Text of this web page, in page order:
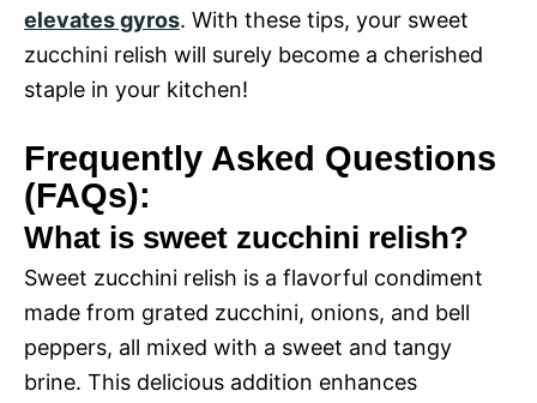
elevates gyros. With these tips, your sweet
zucchini relish will surely become a cherished
staple in your kitchen!
Frequently Asked Questions
(FAQs):
What is sweet zucchini relish?
Sweet zucchini relish is a flavorful condiment
made from grated zucchini, onions, and bell
peppers, all mixed with a sweet and tangy
brine. This delicious addition enhances